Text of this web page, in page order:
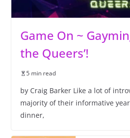
Game On ~
the Queers’!
5 min read
by Craig Barker Like a lot of
majority of their informative
dinner,